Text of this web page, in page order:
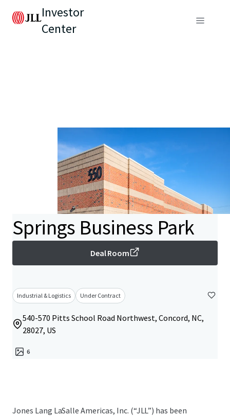
Investor
Center
Springs Business Park
Deal Room
Industrial & Logistics Under Contract
540-570 Pitts School Road Northwest, Concord, NC,
28027, US
6
Jones Lang LaSalle Americas, Inc. (“JLL”) has been